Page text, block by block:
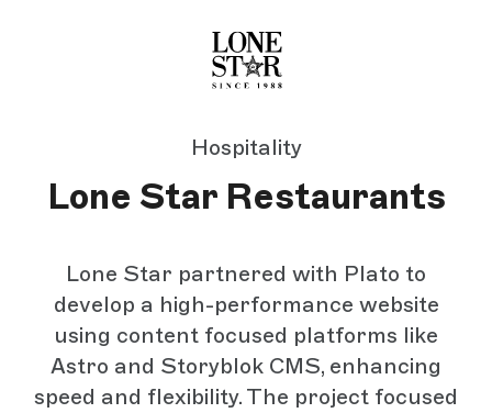
Hospitality
Lone Star Restaurants
Lone Star partnered with Plato to
develop a high-performance website
using content focused platforms like
Astro and Storyblok CMS, enhancing
speed and flexibility. The project focused